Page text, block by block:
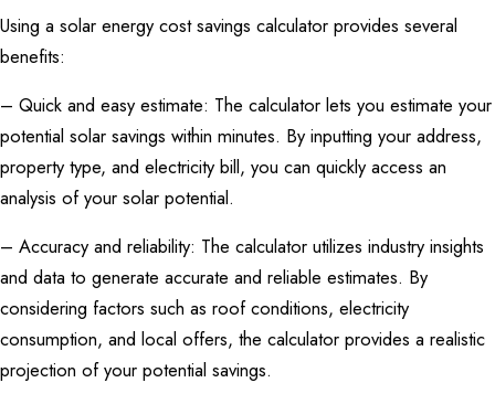
Using a solar energy cost savings calculator provides several
benefits:
– Quick and easy estimate: The calculator lets you estimate your
potential solar savings within minutes. By inputting your address,
property type, and electricity bill, you can quickly access an
analysis of your solar potential.
– Accuracy and reliability: The calculator utilizes industry insights
and data to generate accurate and reliable estimates. By
considering factors such as roof conditions, electricity
consumption, and local offers, the calculator provides a realistic
projection of your potential savings.